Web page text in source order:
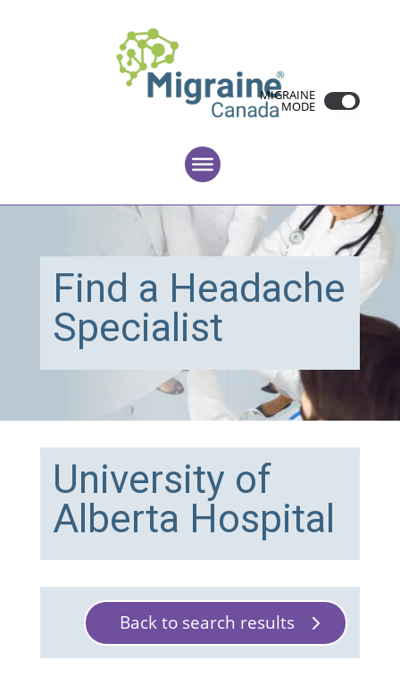
MIGRAINE
MODE
Find a Headache
Specialist
University of
Alberta Hospital
Back to search results